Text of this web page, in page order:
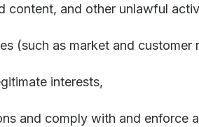
content, and other unlawful
(such as market and customer
interests,
and comply with and enforce